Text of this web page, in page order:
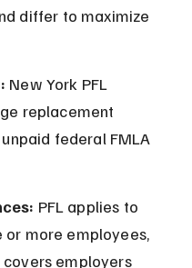
differ to maximize
New York PFL
replacement
federal FMLA
PFL applies to
more employees,
employers